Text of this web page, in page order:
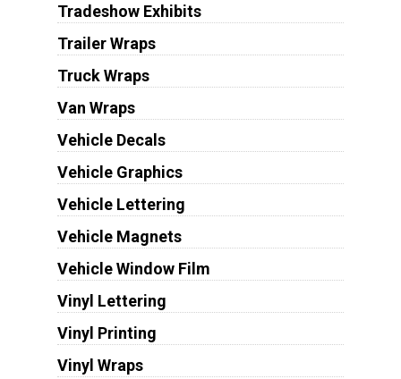
Tradeshow Exhibits
Trailer Wraps
Truck Wraps
Van Wraps
Vehicle Decals
Vehicle Graphics
Vehicle Lettering
Vehicle Magnets
Vehicle Window Film
Vinyl Lettering
Vinyl Printing
Vinyl Wraps